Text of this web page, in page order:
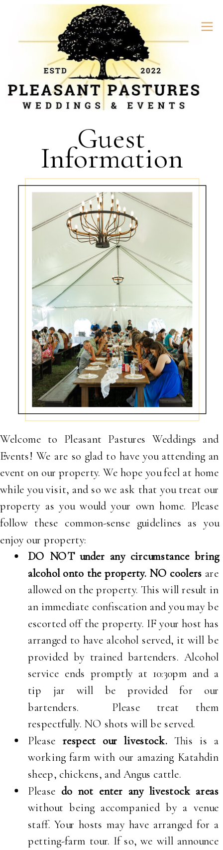
Welcome to Pleasant Pastures Weddings and
Events! We are so glad to have you attending an
event on our property. We hope you feel at home
while you visit, and so we ask that you treat our
property as you would your own home. Please
follow these common-sense guidelines as you
enjoy our property:
DO NOT under any circumstance bring
alcohol onto the property. NO coolers are
allowed on the property. This will result in
an immediate confiscation and you may be
escorted off the property. IF your host has
arranged to have alcohol served, it will be
provided by trained bartenders. Alcohol
service ends promptly at 10:30pm and a
tip jar will be provided for our
bartenders. Please treat them
respectfully. NO shots will be served.
Please respect our livestock. This is a
working farm with our amazing Katahdin
sheep, chickens, and Angus cattle.
Please do not enter any livestock areas
without being accompanied by a venue
staff. Your hosts may have arranged for a
petting-farm tour. If so, we will announce
Guest
Information